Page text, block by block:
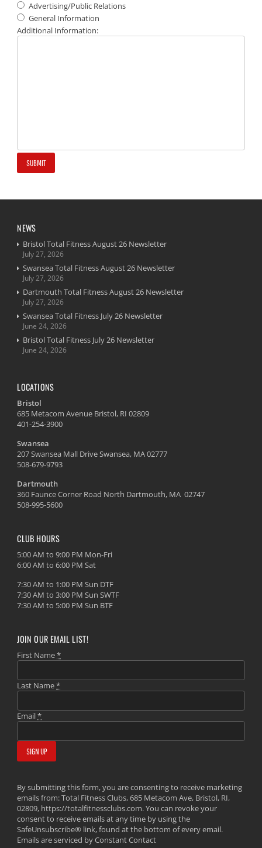
Advertising/Public Relations
General Information
Additional Information:
NEWS
Bristol Total Fitness August 26 Newsletter
July 27, 2026
Swansea Total Fitness August 26 Newsletter
July 27, 2026
Dartmouth Total Fitness August 26 Newsletter
July 27, 2026
Swansea Total Fitness July 26 Newsletter
June 24, 2026
Bristol Total Fitness July 26 Newsletter
June 24, 2026
LOCATIONS
Bristol
685 Metacom Avenue Bristol, RI 02809
401-254-3900
Swansea
207 Swansea Mall Drive Swansea, MA 02777
508-679-9793
Dartmouth
360 Faunce Corner Road North Dartmouth, MA 02747
508-995-5600
CLUB HOURS
5:00 AM to 9:00 PM Mon-Fri
6:00 AM to 6:00 PM Sat
7:30 AM to 1:00 PM Sun DTF
7:30 AM to 3:00 PM Sun SWTF
7:30 AM to 5:00 PM Sun BTF
JOIN OUR EMAIL LIST!
First Name*
Last Name*
Email*
By submitting this form, you are consenting to receive marketing
emails from: Total Fitness Clubs, 685 Metacom Ave, Bristol, RI,
02809, https://totalfitnessclubs.com. You can revoke your
consent to receive emails at any time by using the
SafeUnsubscribe® link, found at the bottom of every email.
Emails are serviced by Constant Contact